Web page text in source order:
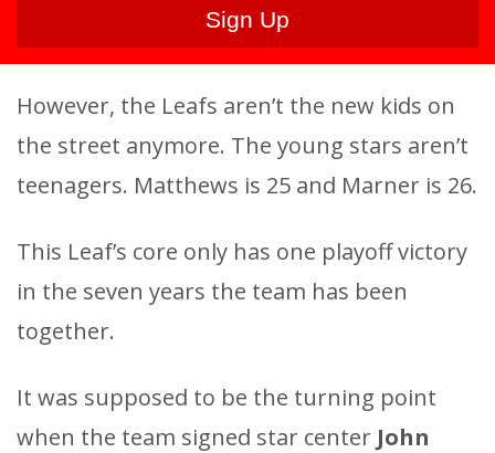
However, the Leafs aren’t the new kids on
the street anymore. The young stars aren’t
teenagers. Matthews is 25 and Marner is 26.
This Leaf’s core only has one playoff victory
in the seven years the team has been
together.
It was supposed to be the turning point
when the team signed star center John